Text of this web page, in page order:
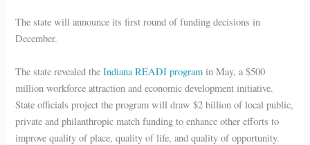
The state will announce its first round of funding decisions in
December.
The state revealed theIndiana READI program in May, a $500
million workforce attraction and economic development initiative.
State officials project the program will draw $2 billion of local public,
private and philanthropic match funding to enhance other efforts to
improve quality of place, quality of life, and quality of opportunity.